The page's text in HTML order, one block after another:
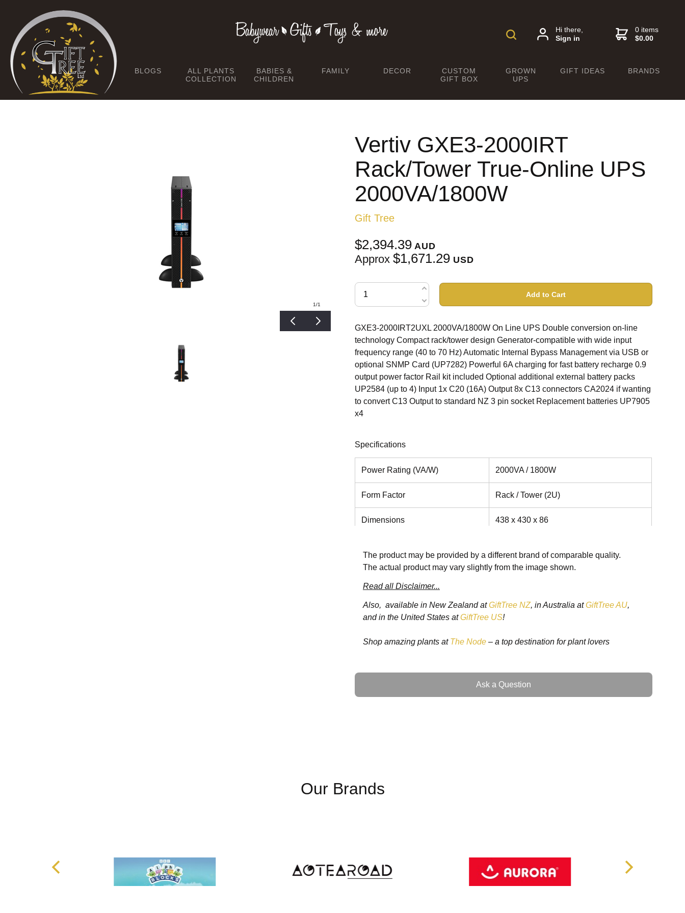
Hi there,
Sign in
0 items
$0.00
BLOGS
ALL PLANTS
COLLECTION
BABIES &
CHILDREN
FAMILY DECOR
CUSTOM
GIFT BOX
GROWN
UPS
GIFT IDEAS BRANDS
1/1
Vertiv GXE3-2000IRT
Rack/Tower True-Online UPS
2000VA/1800W
Gift Tree
$2,394.39AUD
Approx $1,671.29USD
Add to Cart
GXE3-2000IRT2UXL 2000VA/1800W On Line UPS Double conversion on-line
technology Compact rack/tower design Generator-compatible with wide input
frequency range (40 to 70 Hz) Automatic Internal Bypass Management via USB or
optional SNMP Card (UP7282) Powerful 6A charging for fast battery recharge 0.9
output power factor Rail kit included Optional additional external battery packs
UP2584 (up to 4) Input 1x C20 (16A) Output 8x C13 connectors CA2024 if wanting
to convert C13 Output to standard NZ 3 pin socket Replacement batteries UP7905
x4
Specifications
Power Rating (VA/W) 2000VA / 1800W
Form Factor Rack / Tower (2U)
Dimensions 438 x 430 x 86
Voltage Range Without Battery
Operation (230V default, derating
Voltage Range Without Battery
load)
40 - 70
Waveform
Efficiency (online mode, max.) 89%
The product may be provided by a different brand of comparable quality.
The actual product may vary slightly from the image shown.
Read all Disclaimer...
Also, available in New Zealand atGiftTree NZ, in Australia atGiftTree AU,
and in the United States atGiftTree US!
Shop amazing plants at The Node– a top destination for plant lovers
Ask a Question
Ask a Question
Our Brands